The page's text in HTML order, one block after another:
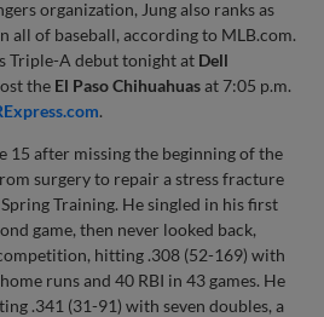
organization, Jung also ranks as
all of baseball, according to MLB.com.
Triple-A debut tonight at Dell
the El Paso Chihuahuasat 7:05 p.m.
.
15 after missing the beginning of the
surgery to repair a stress fracture
Training. He singled in his first
game, then never looked back,
hitting .308 (52-169) with
runs and 40 RBI in 43 games. He
.341 (31-91) with seven doubles, a